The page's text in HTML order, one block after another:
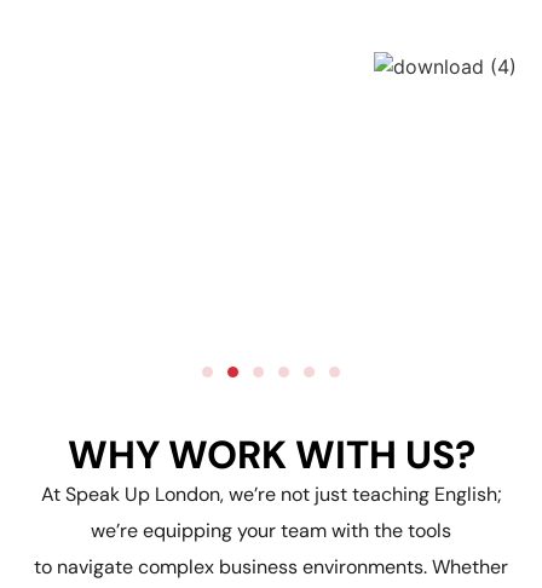
WHY WORK WITH US?
At Speak Up London, we’re not just teaching English;
we’re equipping your team with the tools
to navigate complex business environments. Whether